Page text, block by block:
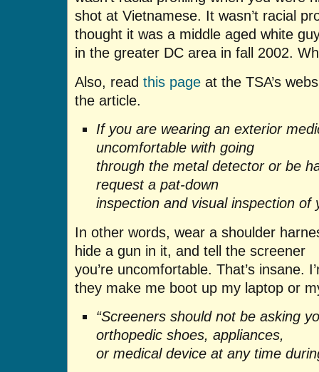
shot at Vietnamese. It wasn’t racial
thought it was a middle aged white
in the greater DC area in fall 2002.
Also, read this page at the TSA’s
the article.
If you are wearing an exterior
uncomfortable with going
through the metal detector or be
request a pat-down
inspection and visual inspection of
In other words, wear a shoulder
hide a gun in it, and tell the screener
you’re uncomfortable. That’s insane.
they make me boot up my laptop or
“Screeners should not be asking
orthopedic shoes, appliances,
or medical device at any time